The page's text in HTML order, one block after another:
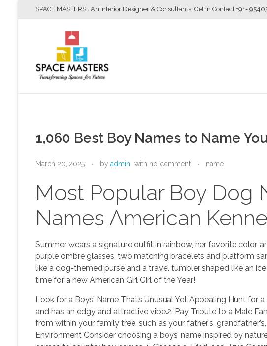
SPACE MASTERS : An Interior Designer & Consultants. Get in Contact +91-
Space Masters
Interior Designer & Consultants
1,060 Best Boy Names to Name
March 20, 2025 by admin with no comment name
Most Popular Boy Dog
Names American
Summer wears a signature outfit in rainbow, her favorite color,
purple ombre glasses, two matching bracelets and platform
like a dog-themed purse and a travel tumbler shaped like an ice
time for a new American Girl Girl of the Year!
Look for a Boys’ Name That’s Unusual Yet Appealing Hunt
and has an edgy and attractive vibe.2. Pay Tribute to a Male
from within your family tree, such as your father’s,
Environment Consider choosing a boys’ name inspired by